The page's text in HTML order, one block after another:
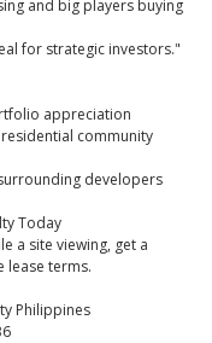
and big players buying
for strategic investors."
appreciation
community
developers
Today
a site viewing, get a
terms.
Philippines